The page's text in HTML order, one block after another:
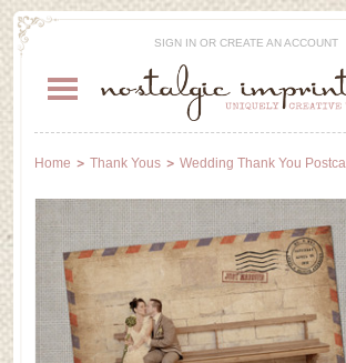
SIGN INOR CREATE AN ACCOUNT
Home Thank Yous Wedding Thank You